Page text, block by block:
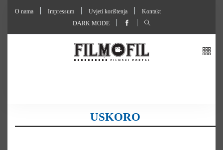
O nama Impressum Uvjeti korištenja
Kontakt
DARK MODE
USKORO